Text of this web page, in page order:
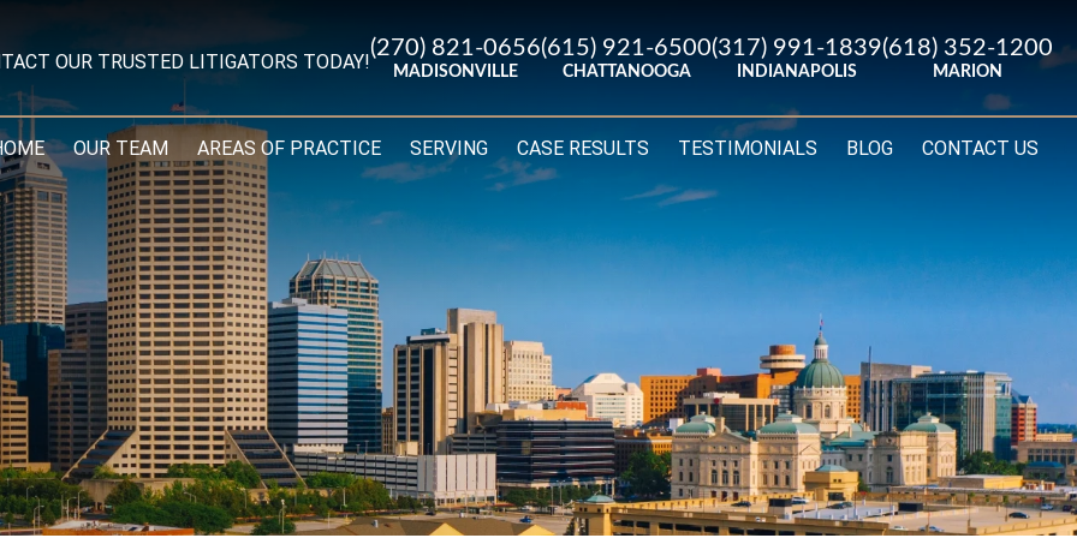
OUR TRUSTED LITIGATORS TODAY!
(270) 821-0656
MADISONVILLE
(615) 921-6500
CHATTANOOGA
(317) 991-1839
INDIANAPOLIS
(618) 352-1200
MARION
OUR TEAM AREAS OF PRACTICE SERVING CASE RESULTS TESTIMONIALS BLOG CONTACT US